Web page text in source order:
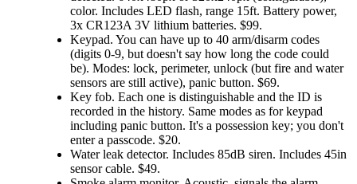
color. Includes LED flash, range 15ft. Battery power,
3x CR123A 3V lithium batteries. $99.
Keypad. You can have up to 40 arm/disarm codes
(digits 0-9, but doesn't say how long the code could
be). Modes: lock, perimeter, unlock (but fire and water
sensors are still active), panic button. $69.
Key fob. Each one is distinguishable and the ID is
recorded in the history. Same modes as for keypad
including panic button. It's a possession key; you don't
enter a passcode. $20.
Water leak detector. Includes 85dB siren. Includes 45in
sensor cable. $49.